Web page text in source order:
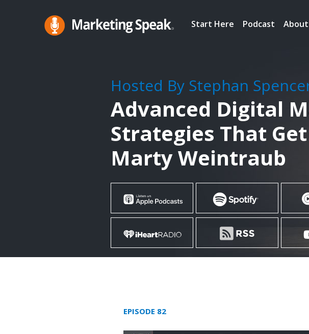
Start Here Podcast About
Hosted By Stephan
Advanced Digital
Strategies That
Marty Weintraub
EPISODE 82